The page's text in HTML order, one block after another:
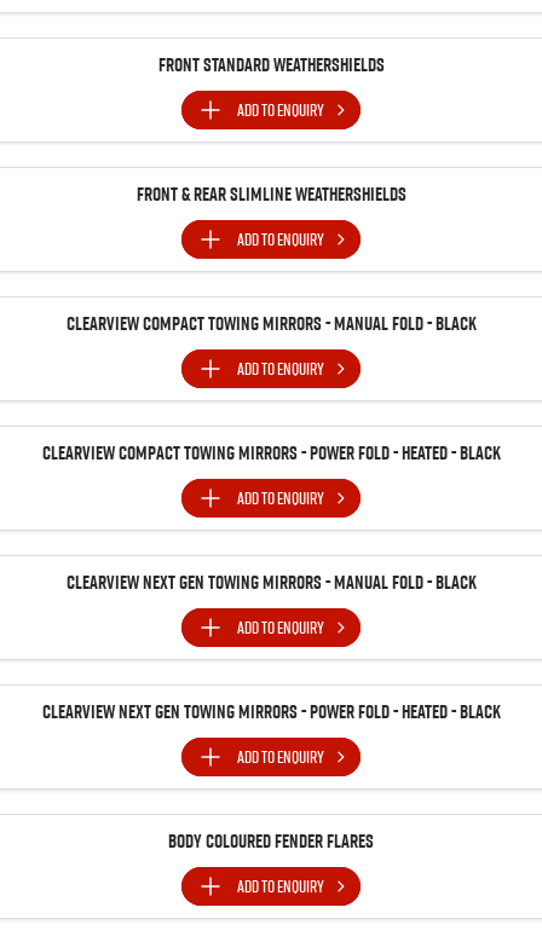
Front Standard Weathershields
ADD TOENQUIRY
Front & Rear Slimline Weathershields
ADD TOENQUIRY
Clearview Compact Towing Mirrors - Manual Fold - Black
ADD TOENQUIRY
Clearview Compact Towing Mirrors - Power Fold - Heated - Black
ADD TOENQUIRY
Clearview Next Gen Towing Mirrors - Manual Fold - Black
ADD TOENQUIRY
Clearview Next Gen Towing Mirrors - Power Fold - Heated - Black
ADD TOENQUIRY
Body Coloured Fender Flares
ADD TOENQUIRY